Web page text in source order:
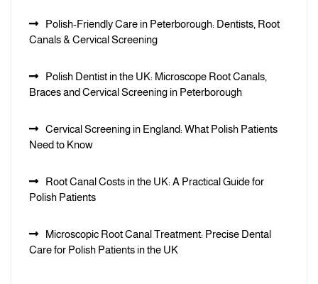
Polish-Friendly Care in Peterborough: Dentists, Root
Canals & Cervical Screening
Polish Dentist in the UK: Microscope Root Canals,
Braces and Cervical Screening in Peterborough
Cervical Screening in England: What Polish Patients
Need to Know
Root Canal Costs in the UK: A Practical Guide for
Polish Patients
Microscopic Root Canal Treatment: Precise Dental
Care for Polish Patients in the UK